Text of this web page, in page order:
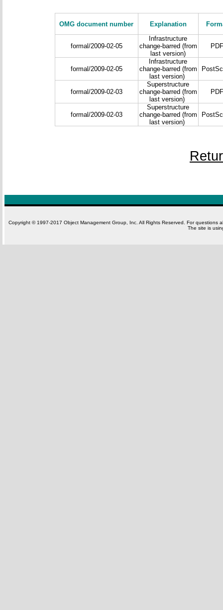
OMG document number Explanation
formal/2009-02-05
Infrastructure
change-barred (from
last version)
PDF
formal/2009-02-05
Infrastructure
change-barred (from
last version)
formal/2009-02-03
Superstructure
change-barred (from
last version)
PDF
formal/2009-02-03
Superstructure
change-barred (from
last version)
Copyright © 1997-2017 Object Management Group, Inc. All Rights Reserved. For questions
The site is